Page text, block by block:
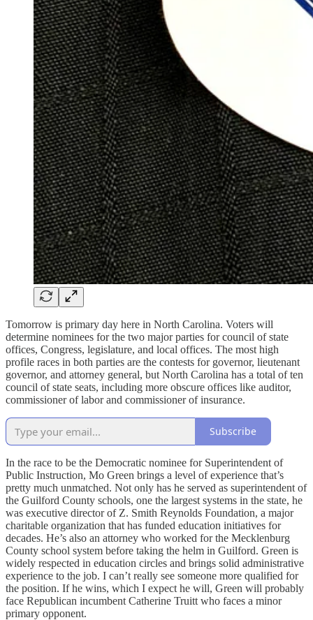
Tomorrow is primary day here in North Carolina. Voters will
determine nominees for the two major parties for council of state
offices, Congress, legislature, and local offices. The most high
profile races in both parties are the contests for governor, lieutenant
governor, and attorney general, but North Carolina has a total of ten
council of state seats, including more obscure offices like auditor,
commissioner of labor and commissioner of insurance.
Subscribe
In the race to be the Democratic nominee for Superintendent of
Public Instruction, Mo Green brings a level of experience that’s
pretty much unmatched. Not only has he served as superintendent of
the Guilford County schools, one the largest systems in the state, he
was executive director of Z. Smith Reynolds Foundation, a major
charitable organization that has funded education initiatives for
decades. He’s also an attorney who worked for the Mecklenburg
County school system before taking the helm in Guilford. Green is
widely respected in education circles and brings solid administrative
experience to the job. I can’t really see someone more qualified for
the position. If he wins, which I expect he will, Green will probably
face Republican incumbent Catherine Truitt who faces a minor
primary opponent.